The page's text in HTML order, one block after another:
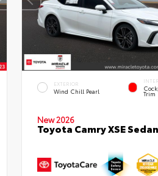
EXTERIOR
Wind Chill Pearl Trim
New 2026
Toyota Camry XSE Sedan